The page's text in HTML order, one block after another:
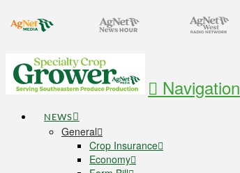
Navigation
NEWS
General
Crop Insurance
Economy